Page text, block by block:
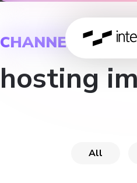
CHANNEL
hosting
All